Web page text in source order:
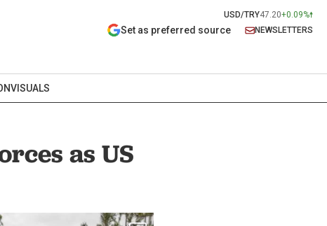
USD/TRY47.20+0.09%
Set as preferred source NEWSLETTERS
VISUALS
as US